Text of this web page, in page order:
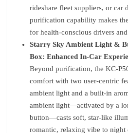
rideshare fleet suppliers, or car
purification capability makes
for health-conscious drivers and
Starry Sky Ambient Light &
Box: Enhanced In-Car
Beyond purification, the KC-
comfort with two user-centric
ambient light and a built-in
ambient light—activated by a
button—casts soft, star-like
romantic, relaxing vibe to night